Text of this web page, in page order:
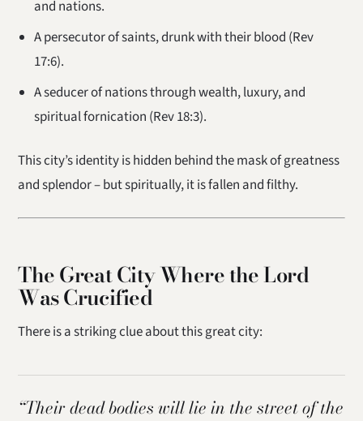
and nations.
A persecutor of saints, drunk with their blood (Rev
17:6).
A seducer of nations through wealth, luxury, and
spiritual fornication (Rev 18:3).
This city’s identity is hidden behind the mask of greatness
and splendor – but spiritually, it is fallen and filthy.
The Great City Where the Lord
Was Crucified
There is a striking clue about this great city:
“Their dead bodies will lie in the street of the